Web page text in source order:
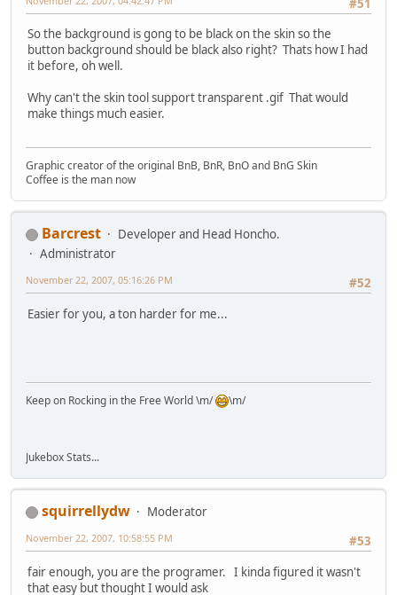
#51
So the background is gong to be black on the skin so the
button background should be black also right? Thats how I had
it before, oh well.
Why can't the skin tool support transparent .gif That would
make things much easier.
Graphic creator of the original BnB, BnR, BnO and BnG Skin
Coffee is the man now
Barcrest
Developer and Head Honcho.
Administrator
#52
November 22, 2007, 05:16:26 PM
Easier for you, a ton harder for me...
Keep on Rocking in the Free World \m/ \m/
Jukebox Stats...
squirrellydw
Moderator
#53
November 22, 2007, 10:58:55 PM
fair enough, you are the programer. I kinda figured it wasn't
that easy but thought I would ask